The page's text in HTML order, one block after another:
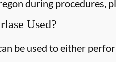
during procedures,
Used?
be used to either